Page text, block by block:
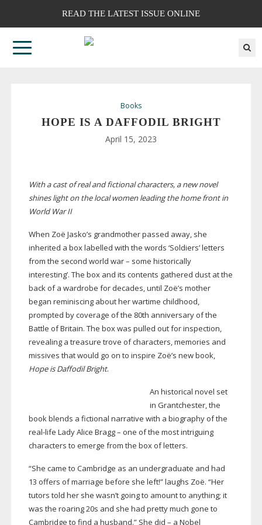
READ THE LATEST ISSUE ONLINE
Books
HOPE IS A DAFFODIL BRIGHT
April 15, 2023
With a cast of real and fictional characters, a newnovel
shines light on the local women leading thehome front in
World War II
When Zoë Jasko’s grandmother passed away, she
inherited a box labelled with the words ‘Soldiers’ letters
from the second world war – some historically
interesting’. The box and its contents gathered dust at the
back of a wardrobe for decades, until Zoë’s mother
began reminiscing about her wartime childhood,
prompted by coverage of the 80th anniversary of the
Battle of Britain. The box was pulled out for inspection,
revealing a treasure trove of characters, memories and
missives that would go on to inspire Zoë’s new book,
Hope is Daffodil Bright.
An historical novel set
in Grantchester, the
book blends a fictional narrative with a biography of the
real-life Lady Alice Bragg – one of the most intriguing
characters to emerge from the box of letters.
“She came to Cambridge as an undergraduate and had
13 offers of marriage before she left!” laughs Zoë. “Her
tutors told her she wasn’t going to amount to anything; it
was the roaring 20s and she had pretty much gone to
Cambridge to find a husband.” She did – a Nobel